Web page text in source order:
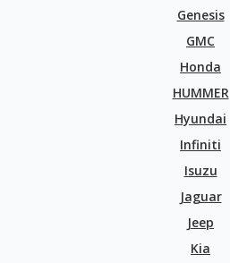
Genesis
GMC
Honda
HUMMER
Hyundai
Infiniti
Isuzu
Jaguar
Jeep
Kia